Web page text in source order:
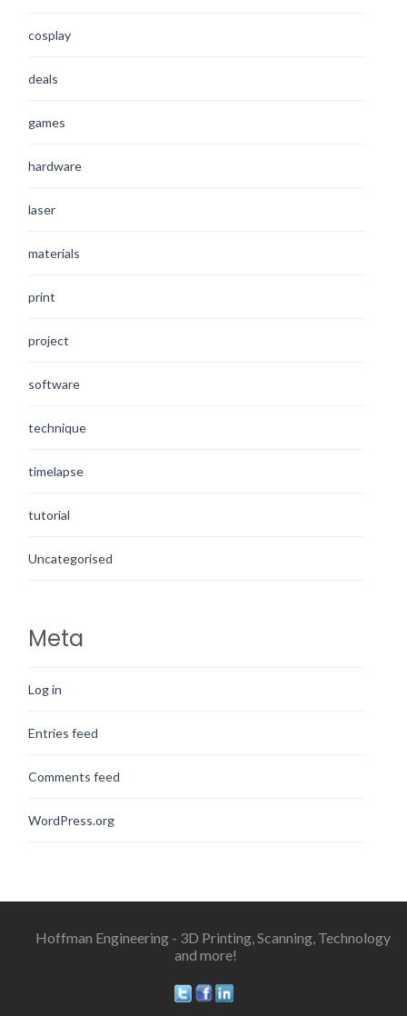
cosplay
deals
games
hardware
laser
materials
print
project
software
technique
timelapse
tutorial
Uncategorised
Meta
Log in
Entries feed
Comments feed
WordPress.org
Hoffman Engineering - 3D Printing, Scanning, Technology
and more!